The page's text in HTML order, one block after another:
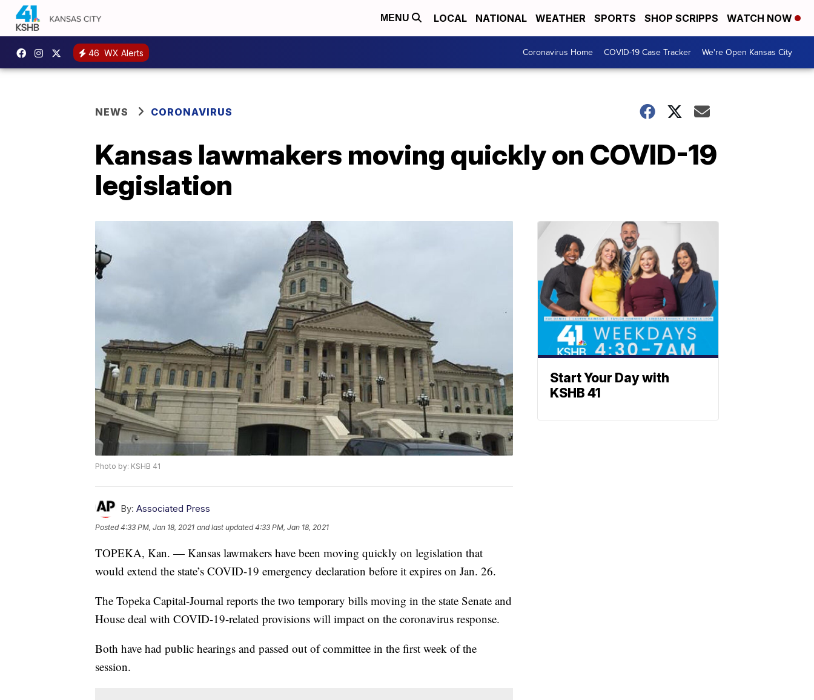
MENU LOCAL NATIONAL WEATHER SPORTS SHOP SCRIPPS WATCH NOW
46 WX Alerts Coronavirus Home COVID-19 Case Tracker We're Open Kansas City
NEWS CORONAVIRUS
Kansas lawmakers moving quickly on COVID-19
legislation
Photo by: KSHB 41
By: Associated Press
Posted4:33 PM, Jan 18, 2021 and last updated 4:33 PM, Jan 18, 2021
TOPEKA, Kan. — Kansas lawmakers have been moving quickly on legislation that
would extend the state’s COVID-19 emergency declaration before it expires on Jan. 26.
The Topeka Capital-Journal reports the two temporary bills moving in the state Senate and
House deal with COVID-19-related provisions will impact on the coronavirus response.
Both have had public hearings and passed out of committee in the first week of the
session.
Start Your Day with
KSHB 41